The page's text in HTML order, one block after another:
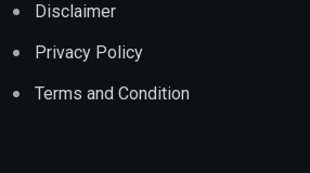
Disclaimer
Privacy Policy
Terms and Condition